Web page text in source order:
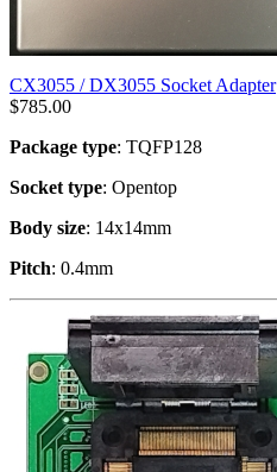
CX3055 / DX3055 Socket Adapter
$785.00
Package type: TQFP128
Socket type: Opentop
Body size: 14x14mm
Pitch: 0.4mm